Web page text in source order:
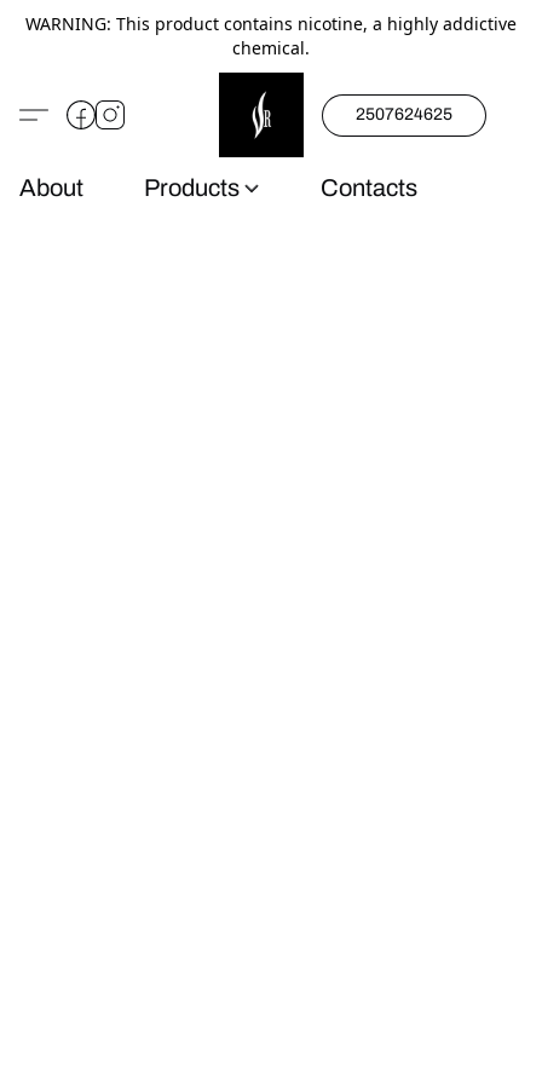
WARNING: This product contains nicotine, a highly addictive
chemical.
2507624625
About Products Contacts